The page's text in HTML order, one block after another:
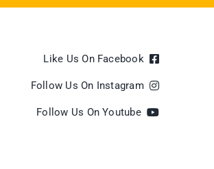
Like Us On Facebook
Follow Us On Instagram
Follow Us On Youtube